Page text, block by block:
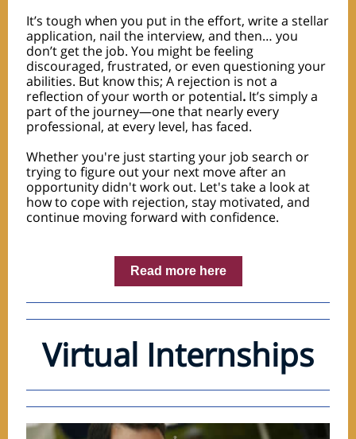
It’s tough when you put in the effort, write a stellar
application, nail the interview, and then… you
don’t get the job. You might be feeling
discouraged, frustrated, or even questioning your
abilities. But know this; A rejection is not a
reflection of your worth or potential. It’s simply a
part of the journey—one that nearly every
professional, at every level, has faced.
Whether you're just starting your job search or
trying to figure out your next move after an
opportunity didn't work out. Let's take a look at
how to cope with rejection, stay motivated, and
continue moving forward with confidence.
Read more here
Virtual Internships